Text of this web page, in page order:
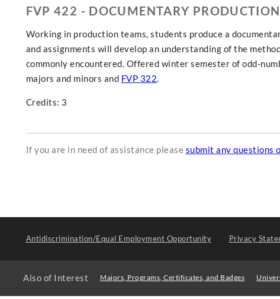
FVP 422 - DOCUMENTARY
Working in production teams, students produce a
and assignments will develop an understanding of the
commonly encountered. Offered winter semester of odd-
majors and minors and FVP 322.
Credits: 3
If you are in need of assistance please submit any questions
Antidiscrimination/Equal Employment Opportunity Privacy
Also of Interest Majors, Programs, Certificates, and Badges